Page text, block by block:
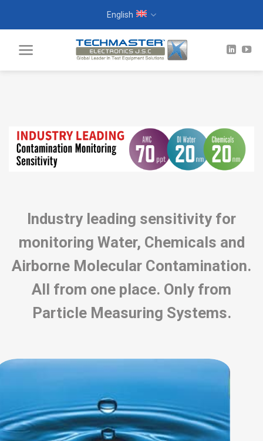
English
Industry leading sensitivity for
monitoring Water, Chemicals and
Airborne Molecular Contamination.
All from one place. Only from
Particle Measuring Systems.